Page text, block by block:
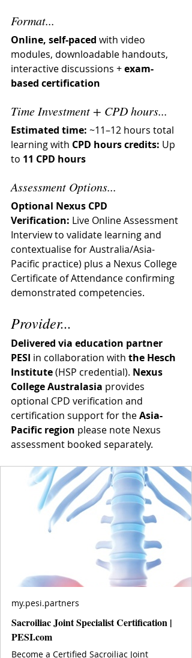
Format...
Online, self-paced with video
modules, downloadable handouts,
interactive discussions + exam-
based certification
Time Investment + CPD hours...
Estimated time: ~11–12 hours total
learning with CPD hours credits: Up
to 11 CPD hours
Assessment Options...
Optional Nexus CPD
Verification: Live Online Assessment
Interview to validate learning and
contextualise for Australia/Asia-
Pacific practice) plus a Nexus College
Certificate of Attendance confirming
demonstrated competencies.
Provider...
Delivered via education partner
PESI in collaboration with the Hesch
Institute (HSP credential). Nexus
College Australasia provides
optional CPD verification and
certification support for the Asia-
Pacific region please note Nexus
assessment booked separately.
my.pesi.partners
Sacroiliac Joint Specialist Certification |
PESI.com
Become a Certified Sacroiliac Joint